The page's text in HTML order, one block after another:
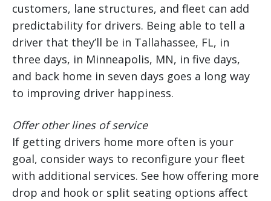
customers, lane structures, and fleet can add
predictability for drivers. Being able to tell a
driver that they’ll be in Tallahassee, FL, in
three days, in Minneapolis, MN, in five days,
and back home in seven days goes a long way
to improving driver happiness.
Offer other lines of service
If getting drivers home more often is your
goal, consider ways to reconfigure your fleet
with additional services. See how offering more
drop and hook or split seating options affect